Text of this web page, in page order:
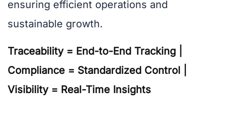
ensuring efficient operations and
sustainable growth.
Traceability = End-to-End Tracking |
Compliance = Standardized Control |
Visibility = Real-Time Insights